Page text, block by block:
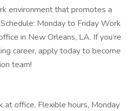
environment that promotes a
Monday to Friday Work
in New Orleans, LA. If you’re
career, apply today to become
team!
at office, Flexible hours, Monday